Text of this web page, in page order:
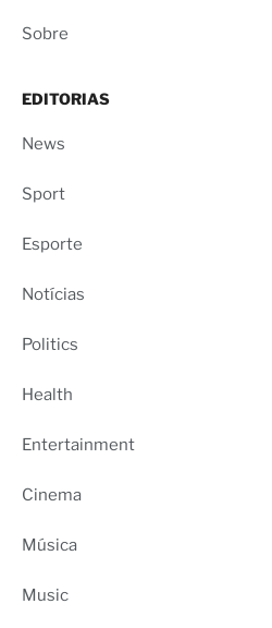
Sobre
EDITORIAS
News
Sport
Esporte
Notícias
Politics
Health
Entertainment
Cinema
Música
Music